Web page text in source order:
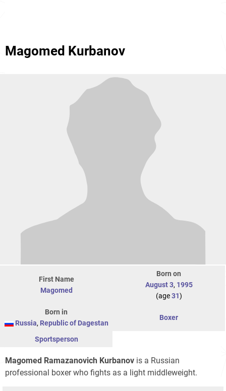
Magomed Kurbanov
First Name
Magomed
Born on
August 3, 1995
(age31)
Born in
Russia, Republic of Dagestan
Boxer
Sportsperson
Magomed Ramazanovich Kurbanov is a Russian
professional boxer who fights as a light middleweight.